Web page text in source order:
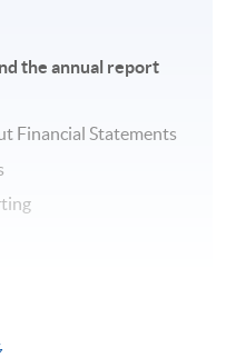
the annual report
Financial Statements